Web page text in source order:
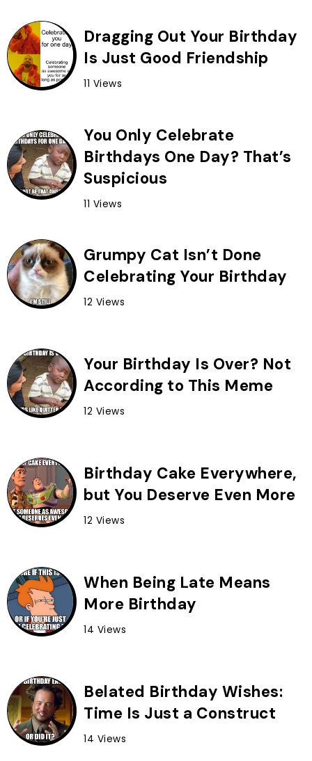
Dragging Out Your Birthday
Is Just Good Friendship
11 Views
You Only Celebrate
Birthdays One Day? That’s
Suspicious
11 Views
Grumpy Cat Isn’t Done
Celebrating Your Birthday
12 Views
Your Birthday Is Over? Not
According to This Meme
12 Views
Birthday Cake Everywhere,
but You Deserve Even More
12 Views
When Being Late Means
More Birthday
14 Views
Belated Birthday Wishes:
Time Is Just a Construct
14 Views